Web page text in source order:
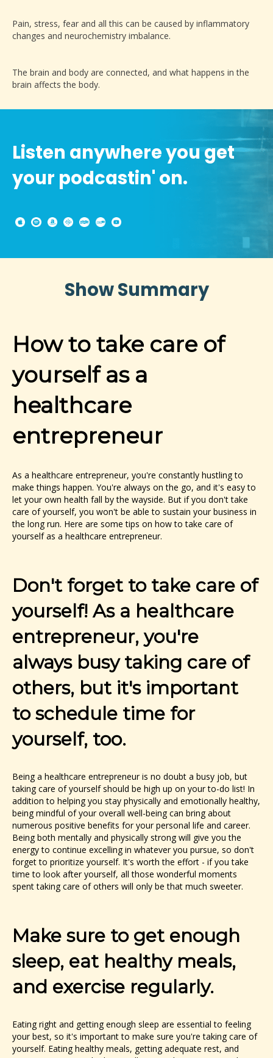
Pain, stress, fear and all this can be caused by inflammatory
changes and neurochemistry imbalance.
The brain and body are connected, and what happens in the
brain affects the body.
Listen anywhere you get
your podcastin' on.
Show Summary
How to take care of
yourself as a
healthcare
entrepreneur
As a healthcare entrepreneur, you're constantly hustling to
make things happen. You're always on the go, and it's easy to
let your own health fall by the wayside. But if you don't take
care of yourself, you won't be able to sustain your business in
the long run. Here are some tips on how to take care of
yourself as a healthcare entrepreneur.
Don't forget to take care of
yourself! As a healthcare
entrepreneur, you're
always busy taking care of
others, but it's important
to schedule time for
yourself, too.
Being a healthcare entrepreneur is no doubt a busy job, but
taking care of yourself should be high up on your to-do list! In
addition to helping you stay physically and emotionally healthy,
being mindful of your overall well-being can bring about
numerous positive benefits for your personal life and career.
Being both mentally and physically strong will give you the
energy to continue excelling in whatever you pursue, so don't
forget to prioritize yourself. It's worth the effort - if you take
time to look after yourself, all those wonderful moments
spent taking care of others will only be that much sweeter.
Make sure to get enough
sleep, eat healthy meals,
and exercise regularly.
Eating right and getting enough sleep are essential to feeling
your best, so it's important to make sure you're taking care of
yourself. Eating healthy meals, getting adequate rest, and